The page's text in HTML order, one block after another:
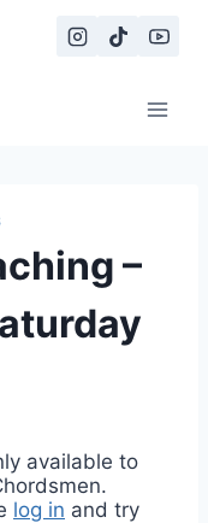
–
available to
log in and try